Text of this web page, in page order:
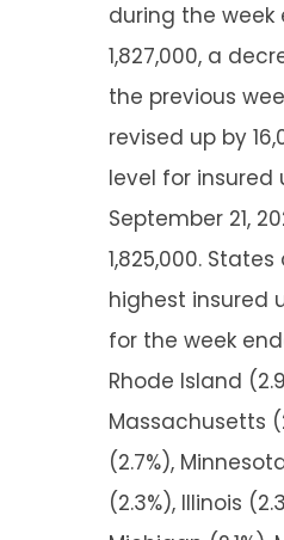
during the week
1,827,000, a
the previous
revised up by
level for
September 21,
1,825,000.
highest insured
for the week
Rhode Island
Massachusetts
(2.7%),
(2.3%), Illinois